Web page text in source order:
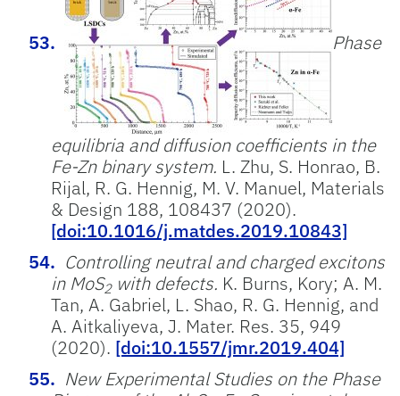
Phase
equilibria and diffusion coefficients in the
Fe-Zn binary system. L. Zhu, S. Honrao, B.
Rijal, R. G. Hennig, M. V. Manuel, Materials
& Design 188, 108437 (2020).
[doi:10.1016/j.matdes.2019.10843]
Controlling neutral and charged excitons
in MoS2with defects. K. Burns, Kory; A. M.
Tan, A. Gabriel, L. Shao, R. G. Hennig, and
A. Aitkaliyeva, J. Mater. Res. 35, 949
(2020). [doi:10.1557/jmr.2019.404]
New Experimental Studies on the Phase